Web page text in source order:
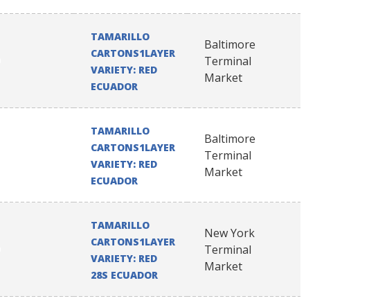
TAMARILLO
CARTONS1LAYER
VARIETY: RED
ECUADOR
Baltimore
Terminal
Market
TAMARILLO
CARTONS1LAYER
VARIETY: RED
ECUADOR
Baltimore
Terminal
Market
TAMARILLO
CARTONS1LAYER
VARIETY: RED
28S ECUADOR
New York
Terminal
Market